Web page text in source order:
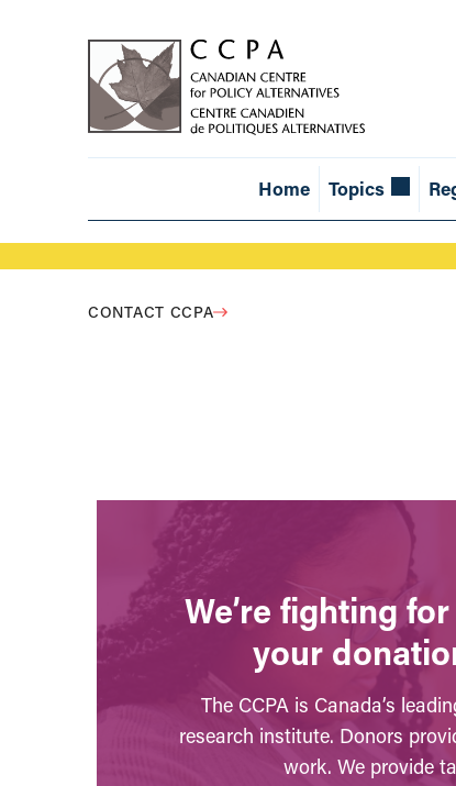
Home Topics
CONTACT CCPA
We’re fighting
your
The CCPA is Canada’s
research institute. Donors
work. We provide